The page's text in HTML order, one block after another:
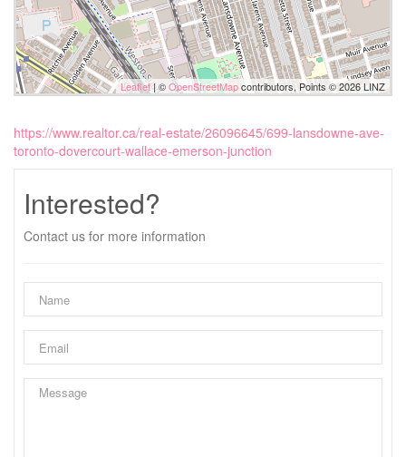
Leaflet| ©OpenStreetMapcontributors, Points © 2026 LINZ
https://www.realtor.ca/real-estate/26096645/699-lansdowne-ave-
toronto-dovercourt-wallace-emerson-junction
Interested?
Contact us for more information